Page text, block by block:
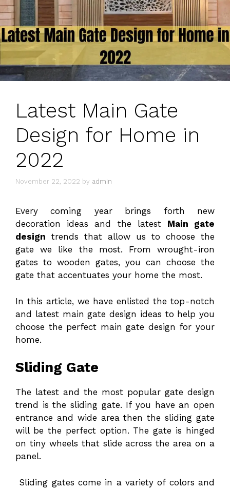
Latest Main Gate
Design for Home in
2022
November 22, 2022 by admin
Every coming year brings forth new
decoration ideas and the latest Main gate
design trends that allow us to choose the
gate we like the most. From wrought-iron
gates to wooden gates, you can choose the
gate that accentuates your home the most.
In this article, we have enlisted the top-notch
and latest main gate design ideas to help you
choose the perfect main gate design for your
home.
Sliding Gate
The latest and the most popular gate design
trend is the sliding gate. If you have an open
entrance and wide area then the sliding gate
will be the perfect option. The gate is hinged
on tiny wheels that slide across the area on a
panel.
Sliding gates come in a variety of colors and